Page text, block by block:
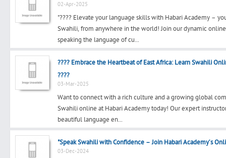
02-Apr-2025
"???? Elevate your language skills with Habari Academy –
Swahili, from anywhere in the world! Join our dynamic
speaking the language of cu...
???? Embrace the Heartbeat of East Africa: Learn Swahili
????
03-Mar-2025
Want to connect with a rich culture and a growing global
Swahili online at Habari Academy today! Our expert
beautiful language en...
"Speak Swahili with Confidence – Join Habari Academy’s
03-Dec-2024